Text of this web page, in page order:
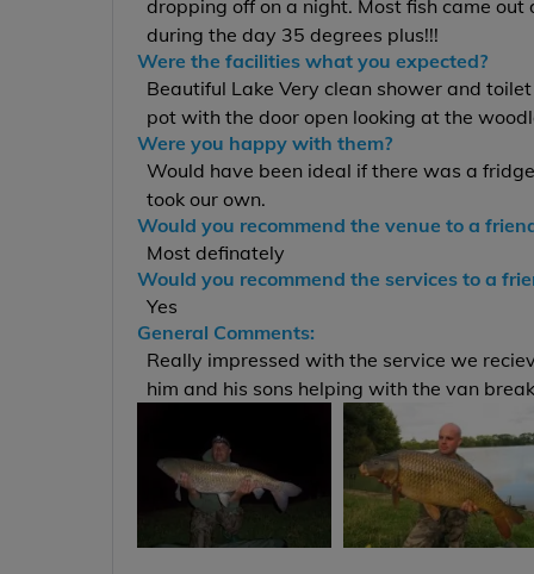
dropping off on a night. Most fish came
during the day 35 degrees plus!!!
Were the facilities what you expected?
Beautiful Lake Very clean shower and
pot with the door open looking at the
Were you happy with them?
Would have been ideal if there was a
took our own.
Would you recommend the venue to a
Most definately
Would you recommend the services to a
Yes
General Comments:
Really impressed with the service we
him and his sons helping with the van